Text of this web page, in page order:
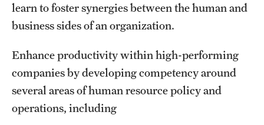
Life at Temple
Arts and Culture
Clubs and Organizations
Diversity and Inclusivity
learn to foster synergies between the human and
business sides of an organization.
Enhance productivity within high-performing
companies by developing competency around
several areas of human resource policy and
operations, including